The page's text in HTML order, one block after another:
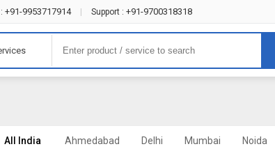
+91-9953717914 Support : +91-9700318318
All India Ahmedabad Delhi Mumbai Noida